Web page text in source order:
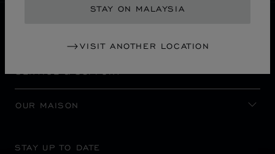
STAY ON MALAYSIA
VISIT ANOTHER LOCATION
SERVICE & SUPPORT
OUR MAISON
STAY UP TO DATE